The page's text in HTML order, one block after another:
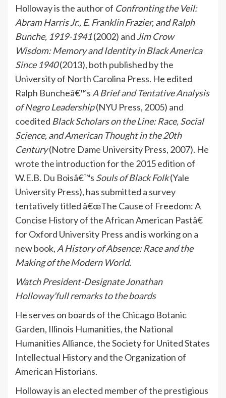
Holloway is the author of Confronting the Veil:
Abram Harris Jr., E. Franklin Frazier, and Ralph
Bunche, 1919-1941(2002) and Jim Crow
Wisdom: Memory and Identity in Black America
Since 1940(2013), both published by the
University of North Carolina Press. He edited
Ralph Buncheâ€™s A Brief and Tentative Analysis
of Negro Leadership(NYU Press, 2005) and
coedited Black Scholars on the Line: Race, Social
Science, and American Thought in the 20th
Century(Notre Dame University Press, 2007). He
wrote the introduction for the 2015 edition of
W.E.B. Du Boisâ€™s Souls of Black Folk(Yale
University Press), has submitted a survey
tentatively titled â€œThe Cause of Freedom: A
Concise History of the African American Pastâ€
for Oxford University Press and is working on a
new book, A History of Absence: Race and the
Making of the Modern World.
Watch President-Designate Jonathan
Holloway’full remarks to the boards
He serves on boards of the Chicago Botanic
Garden, Illinois Humanities, the National
Humanities Alliance, the Society for United States
Intellectual History and the Organization of
American Historians.
Holloway is an elected member of the prestigious